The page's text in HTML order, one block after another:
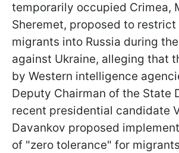
temporarily occupied Crimea,
Sheremet, proposed to
migrants into Russia during
against Ukraine, alleging that
by Western intelligence
Deputy Chairman of the State
recent presidential candidate
Davankov proposed
of "zero tolerance" for